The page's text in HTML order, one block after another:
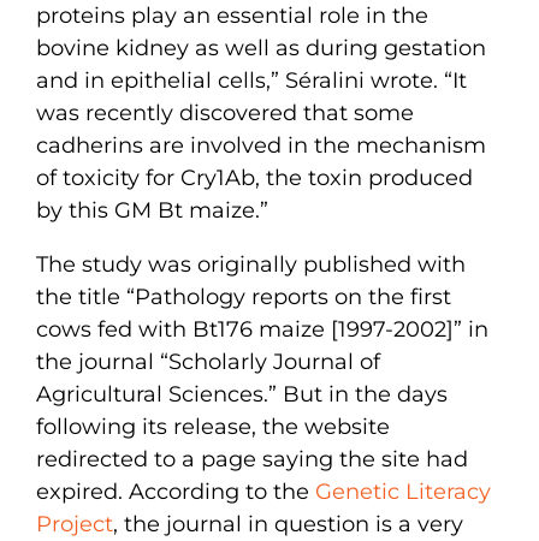
proteins play an essential role in the
bovine kidney as well as during gestation
and in epithelial cells,” Séralini wrote. “It
was recently discovered that some
cadherins are involved in the mechanism
of toxicity for Cry1Ab, the toxin produced
by this GM Bt maize.”
The study was originally published with
the title “Pathology reports on the first
cows fed with Bt176 maize [1997-2002]” in
the journal “Scholarly Journal of
Agricultural Sciences.” But in the days
following its release, the website
redirected to a page saying the site had
expired. According to the Genetic Literacy
Project, the journal in question is a very